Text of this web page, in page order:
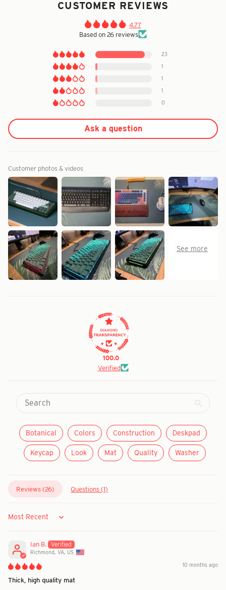
CUSTOMER REVIEWS
4.77
Based on 26 reviews
23
1
1
1
0
Ask a question
Customer photos & videos
100.0
Verified
Botanical Colors Construction Deskpad
Keycap Look Mat Quality Washer
Reviews (26) Questions (1)
Sort by
Ian B.
Richmond, VA, US
10 months ago
Thick, high quality mat